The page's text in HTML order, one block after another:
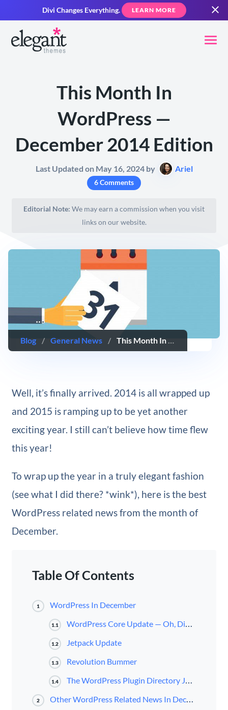
Divi Changes Everything. LEARN MORE
This Month In
WordPress —
December 2014 Edition
Last Updated on May 16, 2024 by Ariel
6 Comments
Editorial Note: We may earn a commission when you visit
links on our website.
Blog / General News / This Month In WordPress — December 2014 Edition
Well, it’s finally arrived. 2014 is all wrapped up
and 2015 is ramping up to be yet another
exciting year. I still can’t believe how time flew
this year!
To wrap up the year in a truly elegant fashion
(see what I did there? *wink*), here is the best
WordPress related news from the month of
December.
Table Of Contents
1 WordPress In December
1.1 WordPress Core Update — Oh, Dinah!
1.2 Jetpack Update
1.3 Revolution Bummer
1.4 The WordPress Plugin Directory Just Got A Bit of Competition
2 Other WordPress Related News In December